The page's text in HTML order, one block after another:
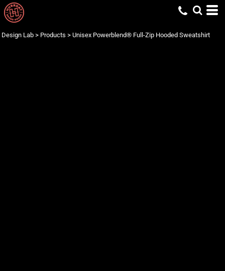
Design Lab > Products > Unisex Powerblend® Full-Zip Hooded Sweatshirt